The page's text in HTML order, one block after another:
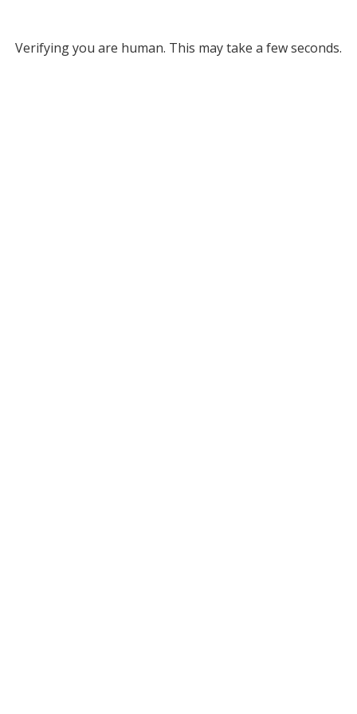
Verifying you are human. This may take a few seconds.